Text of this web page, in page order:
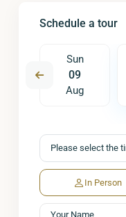
Schedule a tour
Sun
09
Aug
In Person